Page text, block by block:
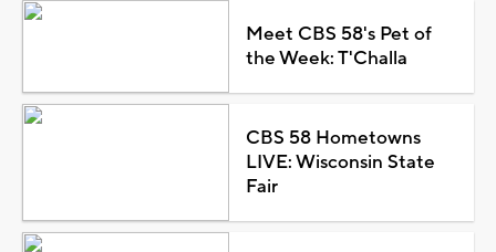
Meet CBS 58's Pet of
the Week: T'Challa
CBS 58 Hometowns
LIVE: Wisconsin State
Fair